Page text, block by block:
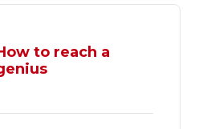
to reach a